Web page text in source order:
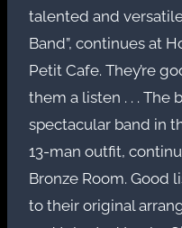
talented and
Band”, continues at
Petit Cafe. They’re
them a listen . . . The
spectacular band in
13-man outfit,
Bronze Room. Good
to their original